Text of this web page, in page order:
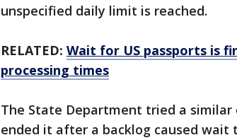
unspecified daily limit is reached.
RELATED: Wait for US passports is
processing times
The State Department tried a
ended it after a backlog caused wait